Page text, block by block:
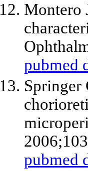
Montero
pubmed
Springer
pubmed